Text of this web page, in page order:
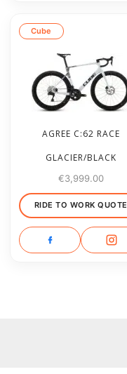
Cube
AGREE C:62 RACE
GLACIER/BLACK
€3,999.00
RIDE TO WORK QUOTE